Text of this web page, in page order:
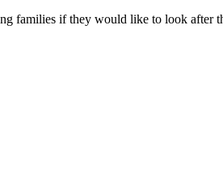
families if they would like to look after